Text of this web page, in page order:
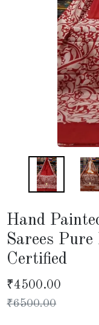
Hand
Sarees
Certified
₹4500.00
₹6500.00